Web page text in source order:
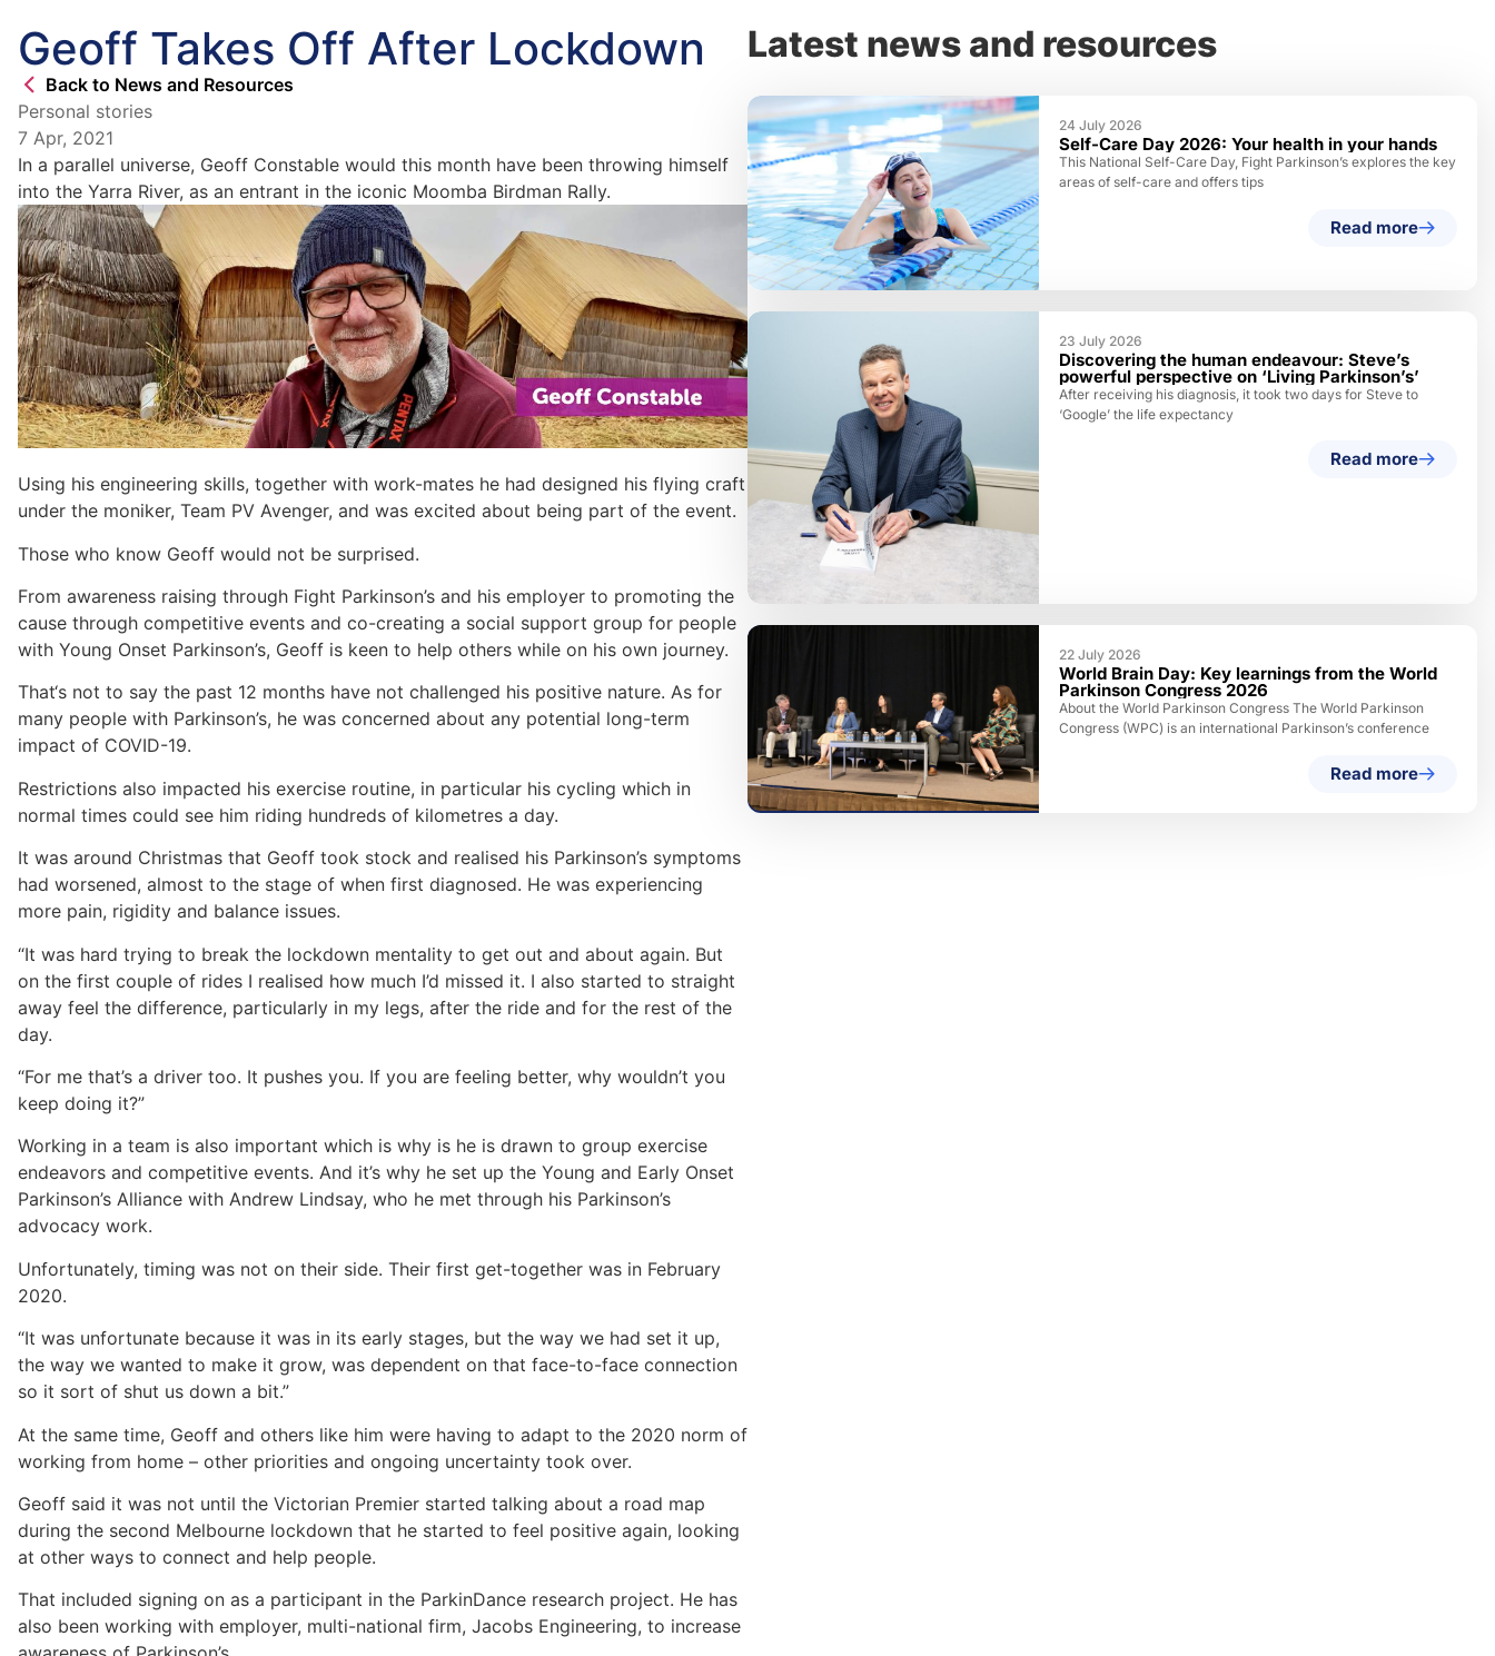
Geoff Takes Off After Lockdown
Back to News and Resources
Personal stories
7 Apr, 2021
In a parallel universe, Geoff Constable would this month have been throwing himself
into the Yarra River, as an entrant in the iconic Moomba Birdman Rally.
Using his engineering skills, together with work-mates he had designed his flying craft
under the moniker, Team PV Avenger, and was excited about being part of the event.
Those who know Geoff would not be surprised.
From awareness raising through Fight Parkinson’s and his employer to promoting the
cause through competitive events and co-creating a social support group for people
with Young Onset Parkinson’s, Geoff is keen to help others while on his own journey.
That‘s not to say the past 12 months have not challenged his positive nature. As for
many people with Parkinson’s, he was concerned about any potential long-term
impact of COVID-19.
Restrictions also impacted his exercise routine, in particular his cycling which in
normal times could see him riding hundreds of kilometres a day.
It was around Christmas that Geoff took stock and realised his Parkinson’s symptoms
had worsened, almost to the stage of when first diagnosed. He was experiencing
more pain, rigidity and balance issues.
“It was hard trying to break the lockdown mentality to get out and about again. But
on the first couple of rides I realised how much I’d missed it. I also started to straight
away feel the difference, particularly in my legs, after the ride and for the rest of the
day.
“For me that’s a driver too. It pushes you. If you are feeling better, why wouldn’t you
keep doing it?”
Working in a team is also important which is why is he is drawn to group exercise
endeavors and competitive events. And it’s why he set up the Young and Early Onset
Parkinson’s Alliance with Andrew Lindsay, who he met through his Parkinson’s
advocacy work.
Unfortunately, timing was not on their side. Their first get-together was in February
2020.
“It was unfortunate because it was in its early stages, but the way we had set it up,
the way we wanted to make it grow, was dependent on that face-to-face connection
so it sort of shut us down a bit.”
At the same time, Geoff and others like him were having to adapt to the 2020 norm of
working from home – other priorities and ongoing uncertainty took over.
Geoff said it was not until the Victorian Premier started talking about a road map
during the second Melbourne lockdown that he started to feel positive again, looking
at other ways to connect and help people.
That included signing on as a participant in the ParkinDance research project. He has
also been working with employer, multi-national firm, Jacobs Engineering, to increase
Latest news and resources
24 July 2026
Self-Care Day 2026: Your health in your hands
This National Self-Care Day, Fight Parkinson’s explores the key
areas of self-care and offers tips
Read more
23 July 2026
Discovering the human endeavour: Steve’s
powerful perspective on ‘Living Parkinson’s’
After receiving his diagnosis, it took two days for Steve to
‘Google’ the life expectancy
Read more
22 July 2026
World Brain Day: Key learnings from the World
Parkinson Congress 2026
About the World Parkinson Congress The World Parkinson
Congress (WPC) is an international Parkinson’s conference
Read more